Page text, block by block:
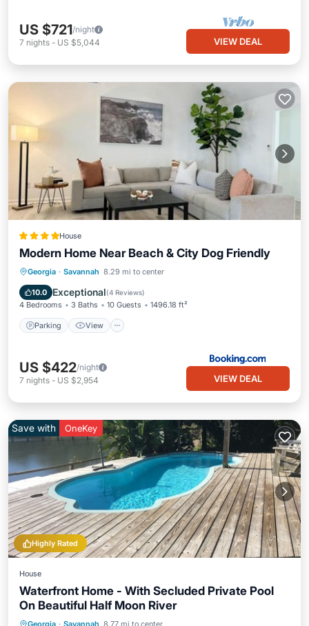
US $721/night
7 nights - US $5,044 VIEW DEAL
House
Modern Home Near Beach & City Dog Friendly
Georgia · Savannah 8.29 mi to center
10.0 Exceptional(4 Reviews)
4 Bedrooms 3 Baths 10 Guests 1496.18 ft²
Parking View
Parking View
Internet
US $422/night
7 nights - US $2,954 VIEW DEAL
Highly Rated
Save with OneKey
House
Waterfront Home - With Secluded Private Pool
On Beautiful Half Moon River
Georgia · Savannah 8.77 mi to center
Private Pool Oceanfront